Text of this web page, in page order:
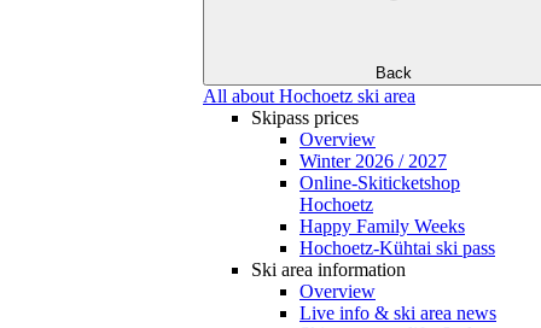
Back
All about Hochoetz ski area
Skipass prices
Overview
Winter 2026 / 2027
Online-Skiticketshop
Hochoetz
Happy Family Weeks
Hochoetz-Kühtai ski pass
Ski area information
Overview
Live info & ski area news